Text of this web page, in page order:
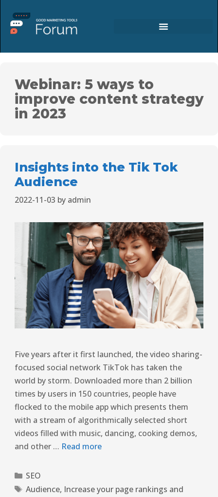
Webinar: 5 ways to
improve content strategy
in 2023
Insights into the Tik Tok
Audience
2022-11-03 by admin
Five years after it first launched, the video sharing-
focused social network TikTok has taken the
world by storm. Downloaded more than 2 billion
times by users in 150 countries, people have
flocked to the mobile app which presents them
with a stream of algorithmically selected short
videos filled with music, dancing, cooking demos,
and other … Read more
SEO
Audience, Increase your page rankings and